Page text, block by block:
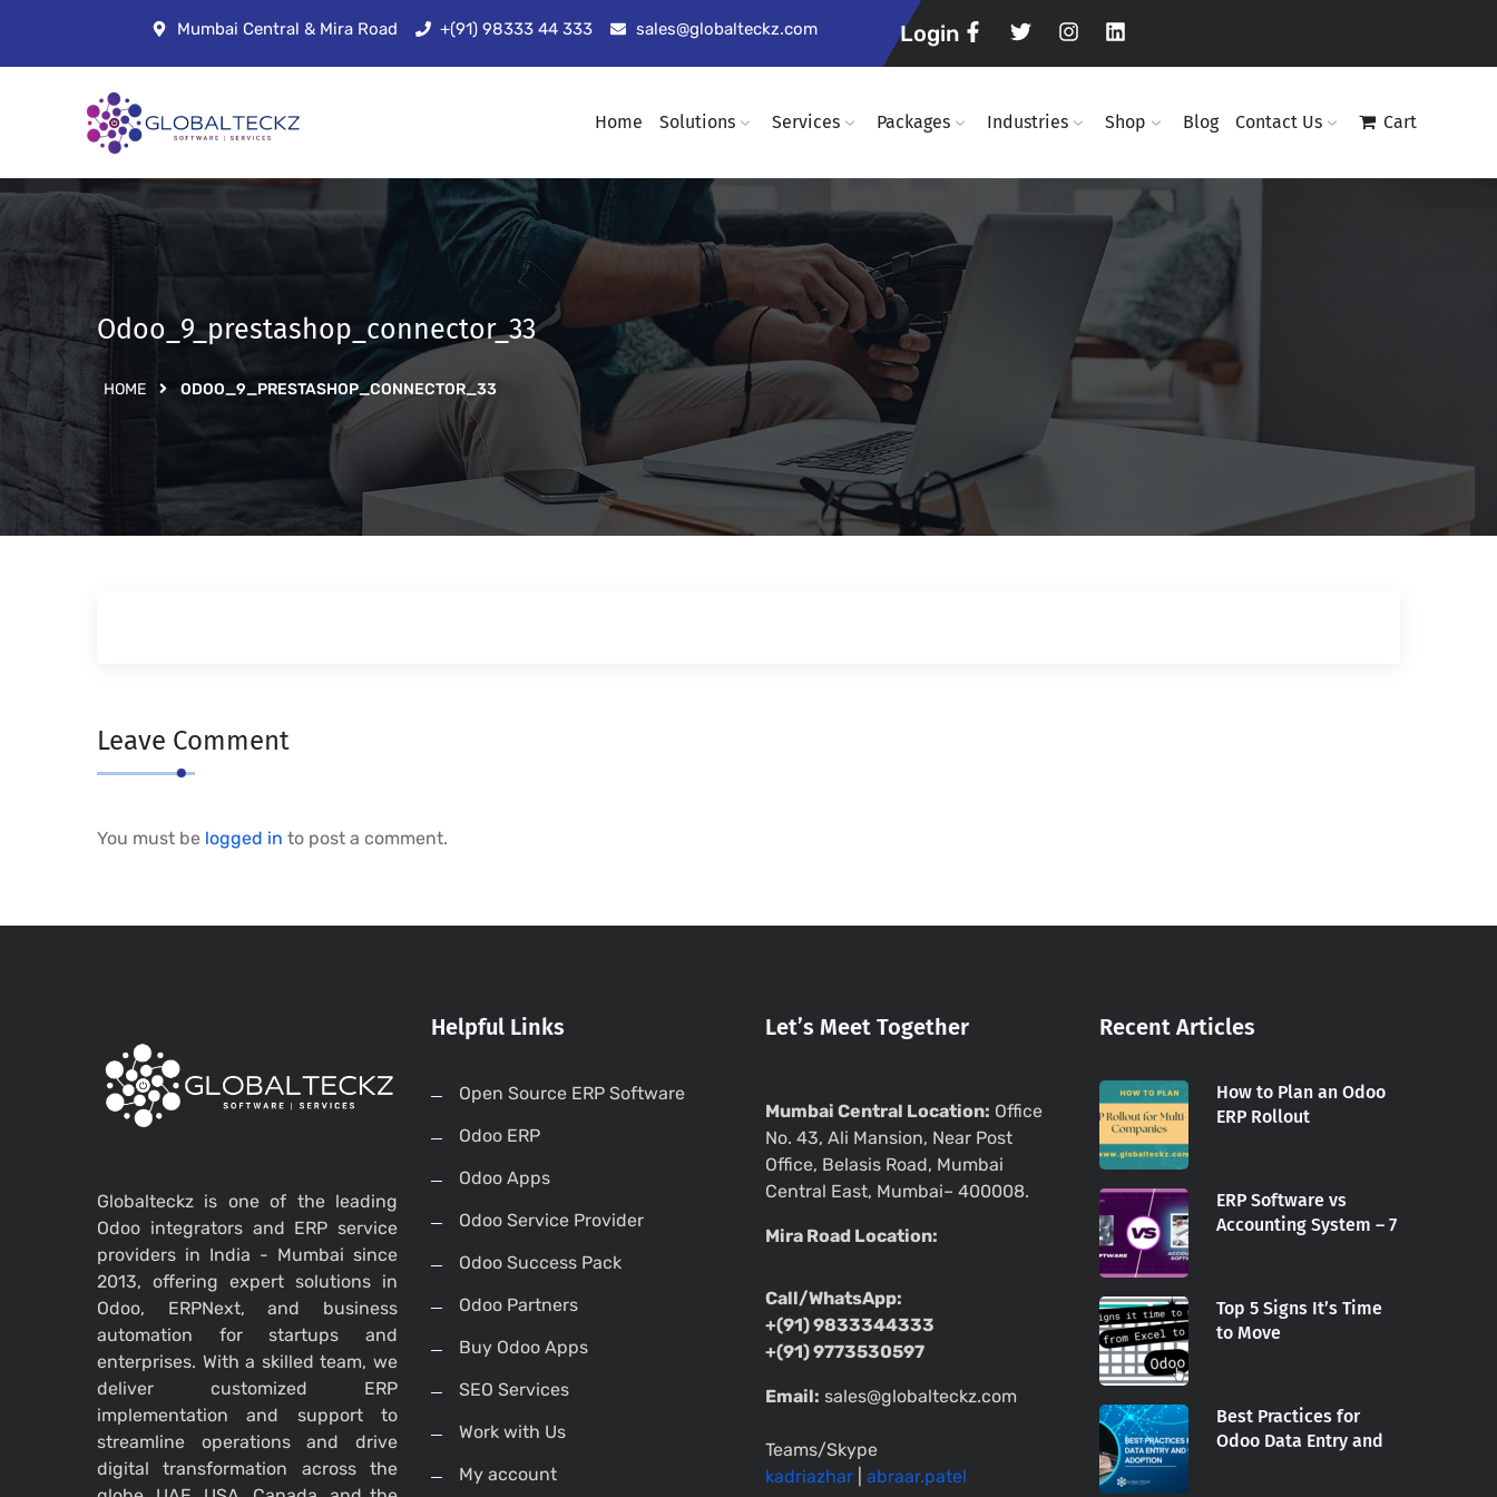
Mumbai Central & Mira Road +(91) 98333 44 333 sales@globalteckz.com Login
Home Solutions Services Packages Industries Shop Blog Contact Us Cart
Odoo_9_prestashop_connector_33
HOME ODOO_9_PRESTASHOP_CONNECTOR_33
Leave Comment
You must be logged in to post a comment.
Globalteckz is one of the leading
Odoo integrators and ERP service
providers in India - Mumbai since
2013, offering expert solutions in
Odoo, ERPNext, and business
automation for startups and
enterprises. With a skilled team, we
deliver customized ERP
implementation and support to
streamline operations and drive
digital transformation across the
Helpful Links
Open Source ERP Software
Odoo ERP
Odoo Apps
Odoo Service Provider
Odoo Success Pack
Odoo Partners
Buy Odoo Apps
SEO Services
Work with Us
My account
Let’s Meet Together
Mumbai Central Location: Office
No. 43, Ali Mansion, Near Post
Office, Belasis Road, Mumbai
Central East, Mumbai– 400008.
Mira Road Location:
Call/WhatsApp:
+(91) 9833344333
+(91) 9773530597
Email: sales@globalteckz.com
Teams/Skype
kadriazhar
abraar.patel
Recent Articles
How to Plan an Odoo
ERP Rollout
ERP Software vs
Accounting System – 7
Top 5 Signs It’s Time
to Move
Best Practices for
Odoo Data Entry and